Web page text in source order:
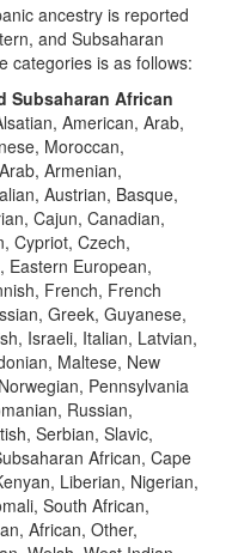
ancestry is reported
and Subsaharan
categories is as follows:
Subsaharan African
American, Arab,
Moroccan,
Armenian,
Austrian, Basque,
Cajun, Canadian,
Cypriot, Czech,
Eastern European,
French, French
Greek, Guyanese,
Israeli, Italian, Latvian,
Maltese, New
Pennsylvania
Russian,
Serbian, Slavic,
African, Cape
Liberian, Nigerian,
South African,
African, Other,